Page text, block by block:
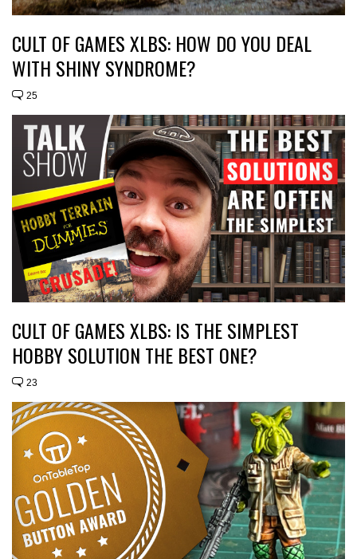
CULT OF GAMES XLBS: HOW DO YOU DEAL
WITH SHINY SYNDROME?
25
CULT OF GAMES XLBS: IS THE SIMPLEST
HOBBY SOLUTION THE BEST ONE?
23